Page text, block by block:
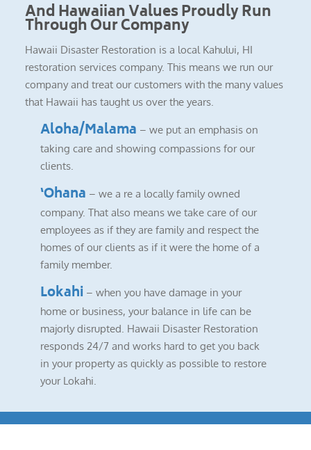
And Hawaiian Values Proudly Run
Through Our Company
Hawaii Disaster Restoration is a local Kahului, HI
restoration services company. This means we run our
company and treat our customers with the many values
that Hawaii has taught us over the years.
Aloha/Malama – we put an emphasis on
taking care and showing compassions for our
clients.
‘Ohana – we a re a locally family owned
company. That also means we take care of our
employees as if they are family and respect the
homes of our clients as if it were the home of a
family member.
Lokahi – when you have damage in your
home or business, your balance in life can be
majorly disrupted. Hawaii Disaster Restoration
responds 24/7 and works hard to get you back
in your property as quickly as possible to restore
your Lokahi.